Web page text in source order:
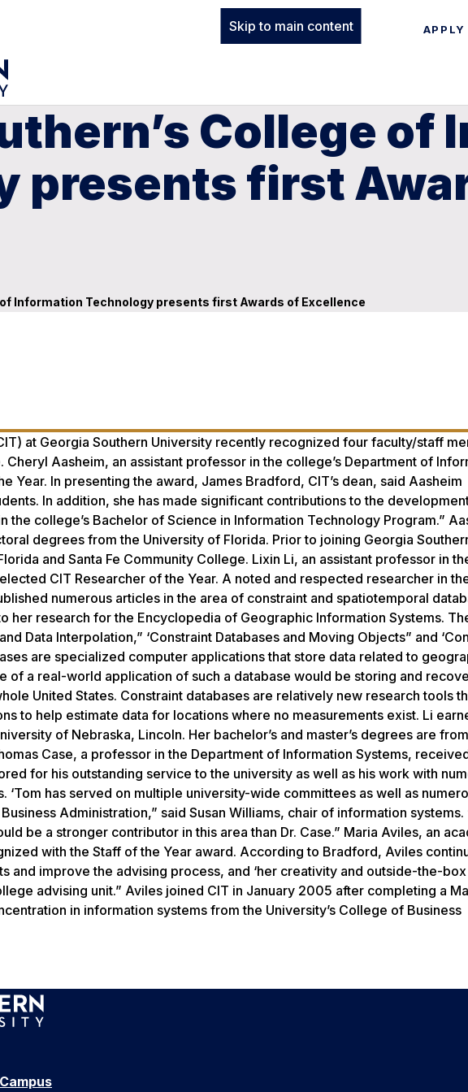
Skip to main content APPLY
College of
presents first
of Information Technology presents first Awards of Excellence
at Georgia Southern University recently recognized four faculty/staff
Aasheim, an assistant professor in the college’s Department of
Year. In presenting the award, James Bradford, CIT’s dean, said Aasheim
In addition, she has made significant contributions to the
college’s Bachelor of Science in Information Technology Program.”
degrees from the University of Florida. Prior to joining Georgia
and Santa Fe Community College. Lixin Li, an assistant professor in
CIT Researcher of the Year. A noted and respected researcher in
numerous articles in the area of constraint and spatiotemporal
her research for the Encyclopedia of Geographic Information Systems.
Data Interpolation,” ‘Constraint Databases and Moving Objects” and
are specialized computer applications that store data related to
of a real-world application of such a database would be storing and
United States. Constraint databases are relatively new research tools
to help estimate data for locations where no measurements exist. Li
of Nebraska, Lincoln. Her bachelor’s and master’s degrees are from
Case, a professor in the Department of Information Systems, received
for his outstanding service to the university as well as his work with
‘Tom has served on multiple university-wide committees as well as
Administration,” said Susan Williams, chair of information systems.
be a stronger contributor in this area than Dr. Case.” Maria Aviles, an
with the Staff of the Year award. According to Bradford, Aviles
and improve the advising process, and ‘her creativity and outside-the-
advising unit.” Aviles joined CIT in January 2005 after completing a
in information systems from the University’s College of Business